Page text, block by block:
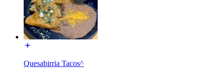
Quesabirria Tacos^